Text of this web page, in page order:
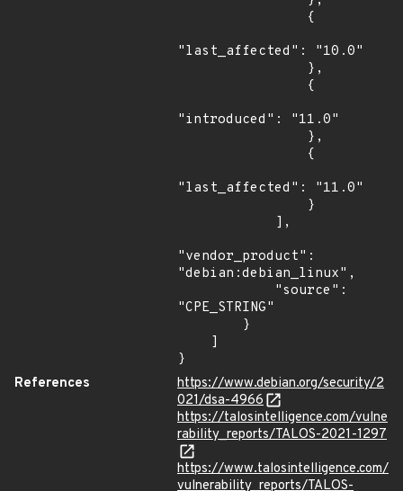
"last_affected": "10.0"
"introduced": "11.0"
"last_affected": "11.0"
"vendor_product":
"debian:debian_linux",
"CPE_STRING"
}
References
https://www.debian.org/security/2
021/dsa-4966
https://talosintelligence.com/vulne
rability_reports/TALOS-2021-1297
https://www.talosintelligence.com/
vulnerability_reports/TALOS-